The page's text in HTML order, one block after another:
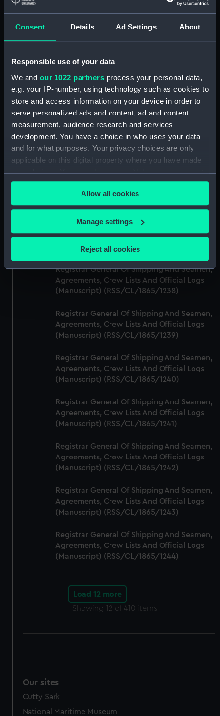
Consent Details Ad Settings About
Responsible use of your data
We and our 1022 partners process your personal data,
e.g. your IP-number, using technology such as cookies to
store and access information on your device in order to
serve personalized ads and content, ad and content
measurement, audience research and services
development. You have a choice in who uses your data
and for what purposes. Your privacy choices are only
applicable on this digital property where you have made
your choices. You can change or withdraw your consent
any time from the Cookie Declaration or by clicking on
the Privacy trigger icon.
If you allow, we would also like to:
Collect information about your geographical
location which can be accurate to within several
Identify your device by actively scanning it for
specific characteristics (fingerprinting)
Find out more about how your personal data is processed
We use necessary cookies to make our websites work
correctly for you.
preferences, understand how our website is used, and to
help us improve it. We may also use cookies to tailor our
from third-party sources. You can choose to allow all
cookies, change your preferences or opt-out at any time.
Allow all cookies
Manage settings
Reject all cookies
Registrar General Of Shipping And
Seamen, Agreements, Crew Lists And
Official Logs (Manuscript) (RSS/CL/1865)
Agreements, Crew Lists And Official Logs
Registrar General Of Shipping And Seamen,
Agreements, Crew Lists And Official Logs
(Manuscript) (RSS/CL/1865/1234)
Registrar General Of Shipping And Seamen,
Agreements, Crew Lists And Official Logs
(Manuscript) (RSS/CL/1865/1235)
Registrar General Of Shipping And Seamen,
Agreements, Crew Lists And Official Logs
Registrar General Of Shipping And Seamen,
Agreements, Crew Lists And Official Logs
(Manuscript) (RSS/CL/1865/1237)
Registrar General Of Shipping And Seamen,
Agreements, Crew Lists And Official Logs
(Manuscript) (RSS/CL/1865/1238)
Registrar General Of Shipping And Seamen,
Agreements, Crew Lists And Official Logs
(Manuscript) (RSS/CL/1865/1239)
Registrar General Of Shipping And Seamen,
Agreements, Crew Lists And Official Logs
(Manuscript) (RSS/CL/1865/1240)
Registrar General Of Shipping And Seamen,
Agreements, Crew Lists And Official Logs
(Manuscript) (RSS/CL/1865/1241)
Registrar General Of Shipping And Seamen,
Agreements, Crew Lists And Official Logs
(Manuscript) (RSS/CL/1865/1242)
Registrar General Of Shipping And Seamen,
Agreements, Crew Lists And Official Logs
(Manuscript) (RSS/CL/1865/1243)
Registrar General Of Shipping And Seamen,
Agreements, Crew Lists And Official Logs
(Manuscript) (RSS/CL/1865/1244)
Load 12 more
Showing 12 of 410 items
Our sites
Cutty Sark
National Maritime Museum